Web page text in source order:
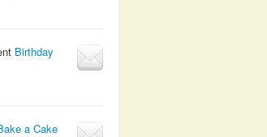
Birthday
a Cake